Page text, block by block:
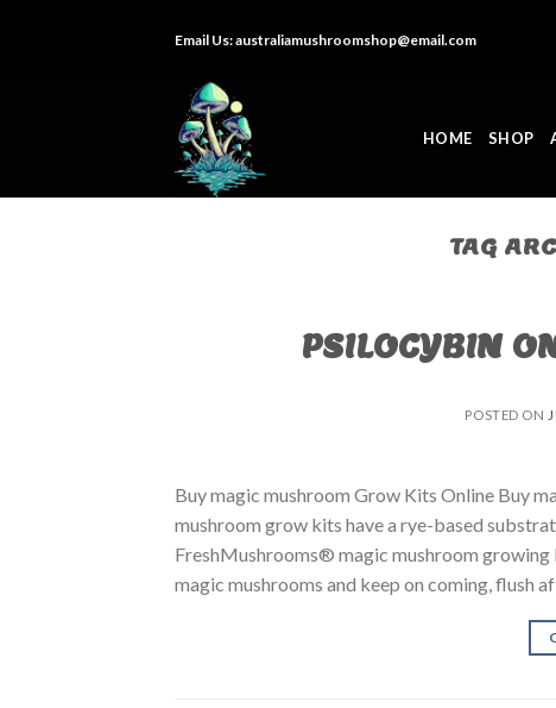
Email Us:australiamushroomshop@email.com
HOME SHOP
TAG
PSILOCYBIN
POSTED ON
Buy magic mushroom Grow Kits Online Buy
mushroom grow kits have a rye-based
FreshMushrooms® magic mushroom growing
magic mushrooms and keep on coming, flush